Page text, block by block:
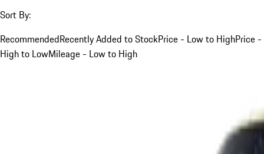
Sort By:
RecommendedRecently Added to StockPrice - Low to HighPrice -
High to LowMileage - Low to High